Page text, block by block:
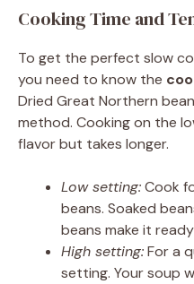
Cooking Time and
To get the perfect slow
you need to know the
Dried Great Northern
method. Cooking on the
flavor but takes longer.
Low setting:Cook
beans. Soaked
beans make it
High setting:For a
setting. Your soup